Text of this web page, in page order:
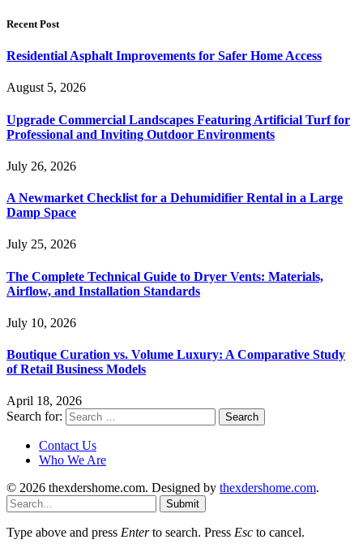
Recent Post
Residential Asphalt Improvements for Safer Home Access
August 5, 2026
Upgrade Commercial Landscapes Featuring Artificial Turf for
Professional and Inviting Outdoor Environments
July 26, 2026
A Newmarket Checklist for a Dehumidifier Rental in a Large
Damp Space
July 25, 2026
The Complete Technical Guide to Dryer Vents: Materials,
Airflow, and Installation Standards
July 10, 2026
Boutique Curation vs. Volume Luxury: A Comparative Study
of Retail Business Models
April 18, 2026
Search for:
Contact Us
Who We Are
© 2026 thexdershome.com. Designed by thexdershome.com.
Submit
Type above and press Enterto search. Press Esc to cancel.